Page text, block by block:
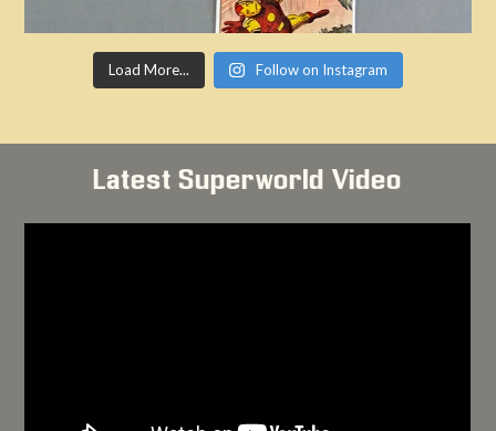
Load More... Follow on Instagram
Latest Superworld Video